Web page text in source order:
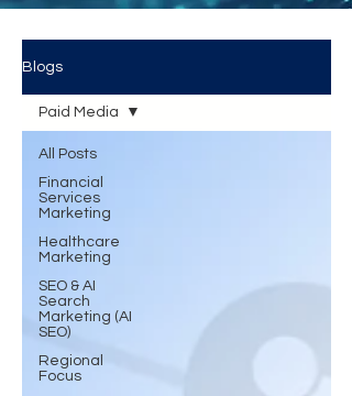
Blogs
All Posts
Financial
Services
Marketing
Healthcare
Marketing
SEO & AI
Search
Marketing (AI
SEO)
Regional
Focus
Paid Media